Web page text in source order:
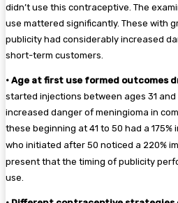
didn’t use this contraceptive. The
use mattered significantly. These with
publicity had considerably increased
short-term customers.
• Age at first use formed outcomes
started injections between ages 31
increased danger of meningioma in
these beginning at 41 to 50 had a
who initiated after 50 noticed a 220%
present that the timing of publicity
use.